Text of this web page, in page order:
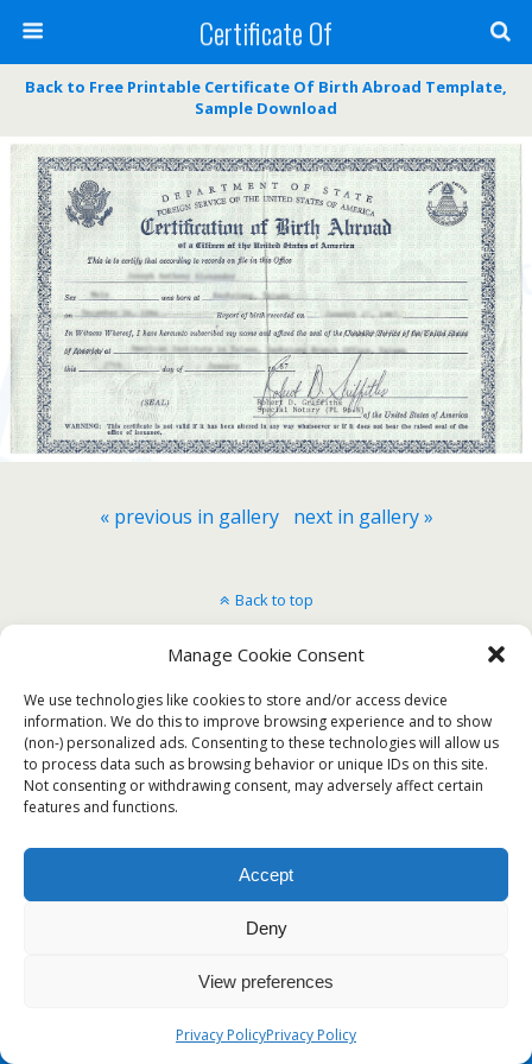
Manage Cookie Consent
We use technologies like cookies to store and/or access device
information. We do this to improve browsing experience and to show
(non-) personalized ads. Consenting to these technologies will allow us
to process data such as browsing behavior or unique IDs on this site.
Not consenting or withdrawing consent, may adversely affect certain
features and functions.
Accept
Deny
View preferences
Privacy PolicyPrivacy Policy
Certificate Of
Back to Free Printable Certificate Of Birth Abroad Template,
Sample Download
« previous in gallery next in gallery »
Back to top
Mobile Desktop